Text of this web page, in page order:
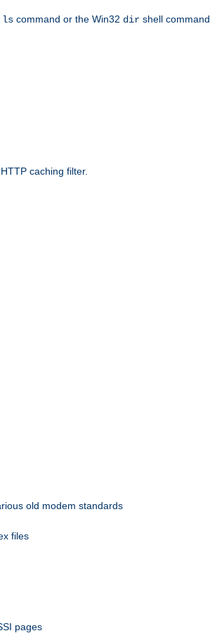
ls command or the Win32 dir shell command
caching filter.
old modem standards
files
pages